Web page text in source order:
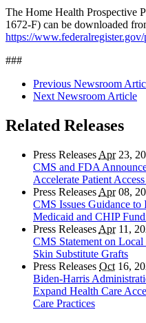
The Home Health Prospective
1672-F) can be downloaded
https://
###
Previous Newsroom
Next Newsroom Article
Related Releases
Press Releases Apr23,
CMS and FDA
Accelerate Patient
Press Releases Apr08,
CMS Issues Guidance
Medicaid and CHIP
Press Releases Apr11,
CMS Statement on
Skin Substitute Grafts
Press Releases Oct 16,
Biden-Harris
Expand Health Care
Care Practices